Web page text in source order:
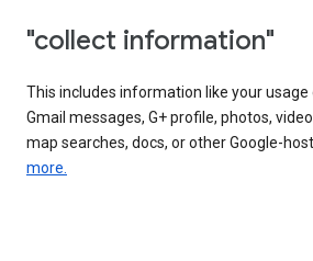
"collect information"
This includes information like your
Gmail messages, G+ profile, photos,
map searches, docs, or other Google-
more.